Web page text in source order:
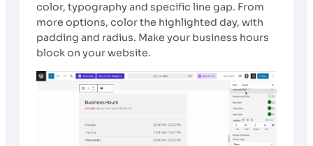
color, typography and specific line gap. From
more options, color the highlighted day, with
padding and radius. Make your business hours
block on your website.